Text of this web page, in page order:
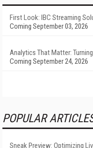
First Look: IBC Streaming
Coming September 03, 2026
Analytics That Matter:
Coming September 24, 2026
POPULAR
Sneak Preview: Optimizing